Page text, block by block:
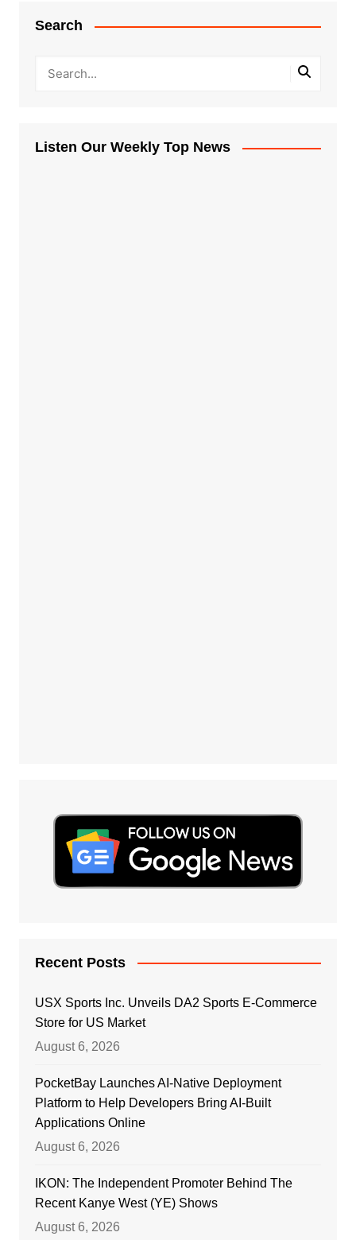
Search
Listen Our Weekly Top News
Recent Posts
USX Sports Inc. Unveils DA2 Sports E-Commerce
Store for US Market
August 6, 2026
PocketBay Launches AI-Native Deployment
Platform to Help Developers Bring AI-Built
Applications Online
August 6, 2026
IKON: The Independent Promoter Behind The
Recent Kanye West (YE) Shows
August 6, 2026